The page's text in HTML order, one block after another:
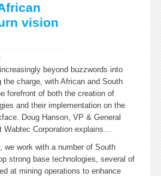
vision
beyond buzzwords into
the charge, with African and South
forefront of both the creation of
and their implementation on the
Doug Hanson, VP & General
Wabtec Corporation explains…
we work with a number of South
strong base technologies, several of
at mining operations to enhance